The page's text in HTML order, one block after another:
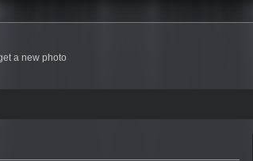
a new photo